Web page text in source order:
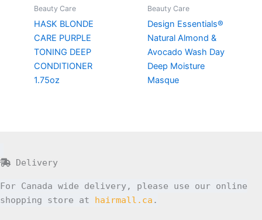
Beauty Care
HASK BLONDE
CARE PURPLE
TONING DEEP
CONDITIONER
1.75oz
Beauty Care
Design Essentials®
Natural Almond &
Avocado Wash Day
Deep Moisture
Masque
Delivery
For Canada wide delivery, please use our online
shopping store at hairmall.ca .